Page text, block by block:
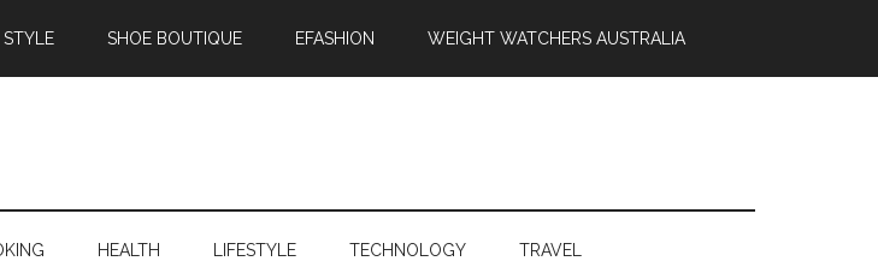
STYLE SHOE BOUTIQUE EFASHION WEIGHT WATCHERS AUSTRALIA
HEALTH LIFESTYLE TECHNOLOGY TRAVEL